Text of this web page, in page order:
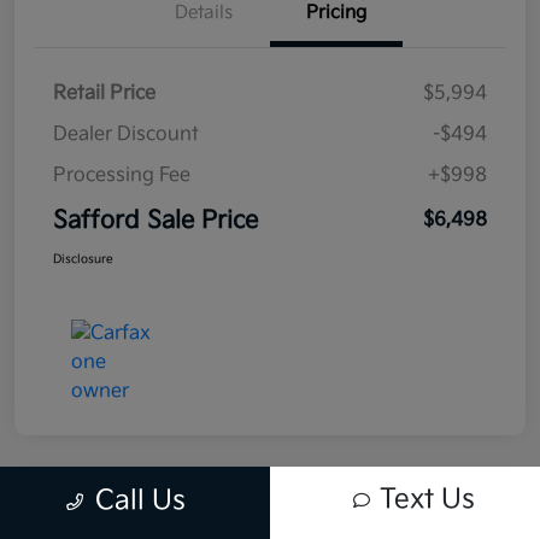
Details Pricing
Retail Price
$5,994
Dealer Discount
-$494
Processing Fee
+$998
Safford Sale Price $6,498
Disclosure
Call Us Text Us